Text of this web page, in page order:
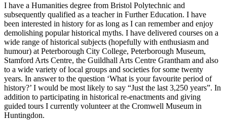
I have a Humanities degree from Bristol Polytechnic and
subsequently qualified as a teacher in Further Education. I have
been interested in history for as long as I can remember and enjoy
demolishing popular historical myths. I have delivered courses on a
wide range of historical subjects (hopefully with enthusiasm and
humour) at Peterborough City College, Peterborough Museum,
Stamford Arts Centre, the Guildhall Arts Centre Grantham and also
to a wide variety of local groups and societies for some twenty
years. In answer to the question ‘What is your favourite period of
history?’ I would be most likely to say “Just the last 3,250 years”. In
addition to participating in historical re-enactments and giving
guided tours I currently volunteer at the Cromwell Museum in
Huntingdon.